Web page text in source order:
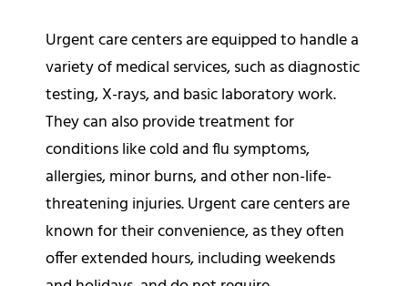
Urgent care centers are equipped to handle a
variety of medical services, such as diagnostic
testing, X-rays, and basic laboratory work.
They can also provide treatment for
conditions like cold and flu symptoms,
allergies, minor burns, and other non-life-
threatening injuries. Urgent care centers are
known for their convenience, as they often
offer extended hours, including weekends